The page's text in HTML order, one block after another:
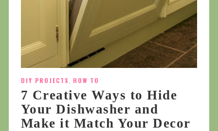
DIY PROJECTS HOW TO
7 Creative Ways to Hide
Your Dishwasher and
Make it Match Your Decor